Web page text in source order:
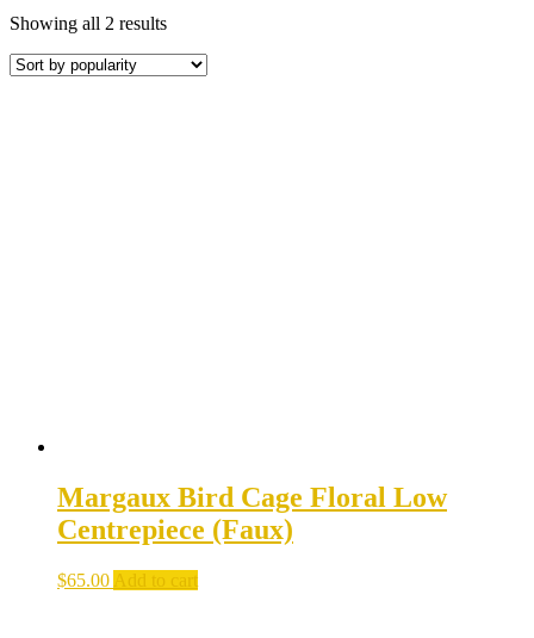
Showing all 2 resultsSorted
popularity
Margaux Bird Cage Floral Low
Centrepiece (Faux)
$65.00 Add to cart